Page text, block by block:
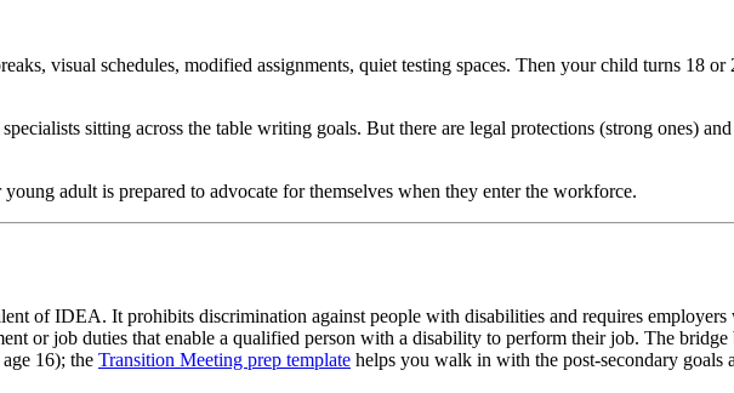
visual schedules, modified assignments, quiet testing spaces. Then your child turns 18 or
sitting across the table writing goals. But there are legal protections (strong ones)
adult is prepared to advocate for themselves when they enter the workforce.
of IDEA. It prohibits discrimination against people with disabilities and requires
or job duties that enable a qualified person with a disability to perform their job. The
16); the Transition Meeting prep template helps you walk in with the post-secondary goals